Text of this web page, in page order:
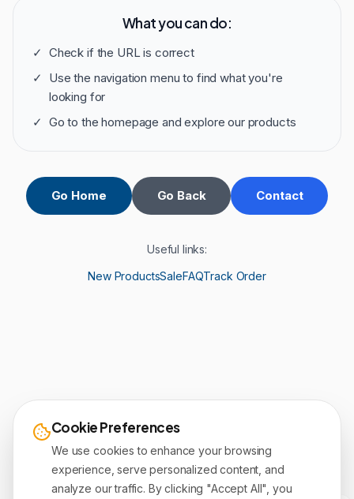
What you can do:
✓ Check if the URL is correct
✓
Use the navigation menu to find what you're
looking for
✓ Go to the homepage and explore our products
Go Home Go Back Contact
Useful links:
New ProductsSaleFAQTrack Order
Cookie Preferences
We use cookies to enhance your browsing
experience, serve personalized content, and
analyze our traffic. By clicking "Accept All", you